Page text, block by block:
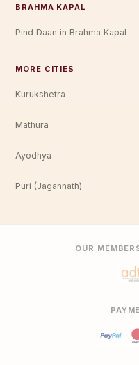
BRAHMA KAPAL
Pind Daan in Brahma Kapal
MORE CITIES
Kurukshetra
Mathura
Ayodhya
Puri (Jagannath)
OUR